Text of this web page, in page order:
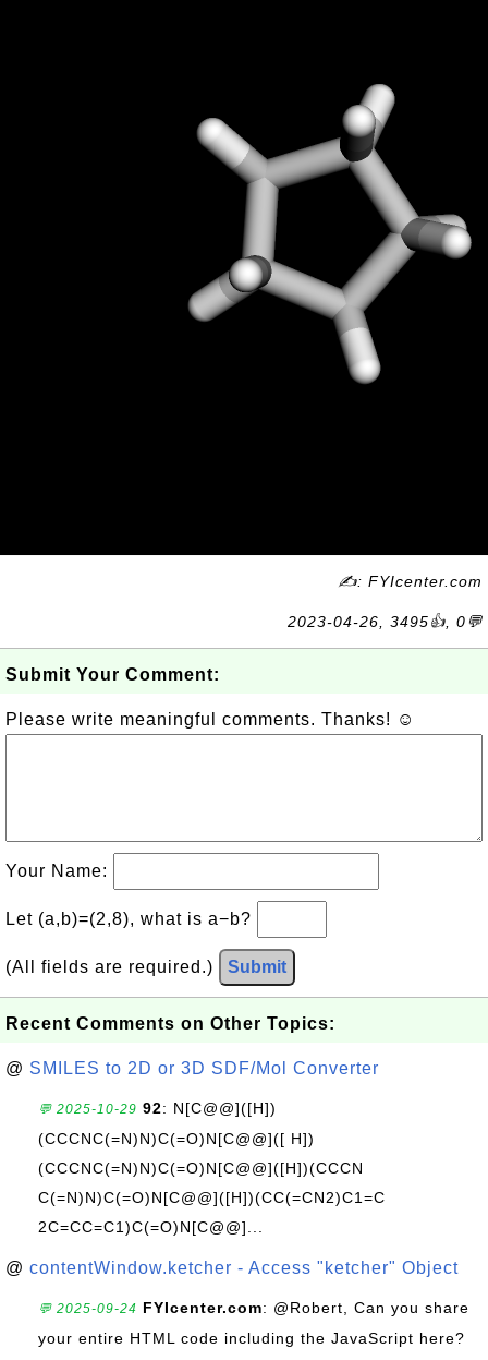
✍: FYIcenter.com
2023-04-26, 3495👍, 0💬
Submit Your Comment:
Please write meaningful comments. Thanks! ☺
Your Name:
Let (a,b)=(2,8), what is a−b?
(All fields are required.) Submit
Recent Comments on Other Topics:
@ SMILES to 2D or 3D SDF/Mol Converter
💬 2025-10-29 92: N[C@@]([H])
(CCCNC(=N)N)C(=O)N[C@@]([ H])
(CCCNC(=N)N)C(=O)N[C@@]([H])(CCCN
C(=N)N)C(=O)N[C@@]([H])(CC(=CN2)C1=C
2C=CC=C1)C(=O)N[C@@]...
@ contentWindow.ketcher - Access "ketcher" Object
💬 2025-09-24 FYIcenter.com: @Robert, Can you share
your entire HTML code including the JavaScript here?